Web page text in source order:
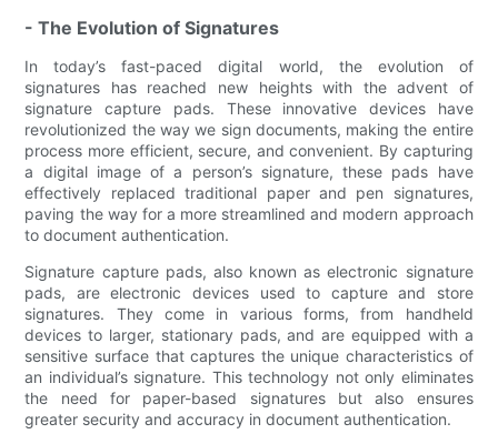
- The Evolution of Signatures
In today’s fast-paced digital world, the evolution of
signatures has reached new heights with the advent of
signature capture pads. These innovative devices have
revolutionized the way we sign documents, making the entire
process more efficient, secure, and convenient. By capturing
a digital image of a person’s signature, these pads have
effectively replaced traditional paper and pen signatures,
paving the way for a more streamlined and modern approach
to document authentication.
Signature capture pads, also known as electronic signature
pads, are electronic devices used to capture and store
signatures. They come in various forms, from handheld
devices to larger, stationary pads, and are equipped with a
sensitive surface that captures the unique characteristics of
an individual’s signature. This technology not only eliminates
the need for paper-based signatures but also ensures
greater security and accuracy in document authentication.